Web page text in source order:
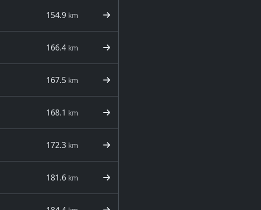
154.9 km
166.4 km
167.5 km
168.1 km
172.3 km
181.6 km